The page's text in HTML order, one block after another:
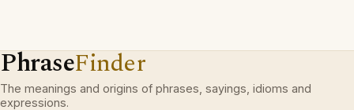
PhraseFinder
The meanings and origins of phrases, sayings, idioms and
expressions.